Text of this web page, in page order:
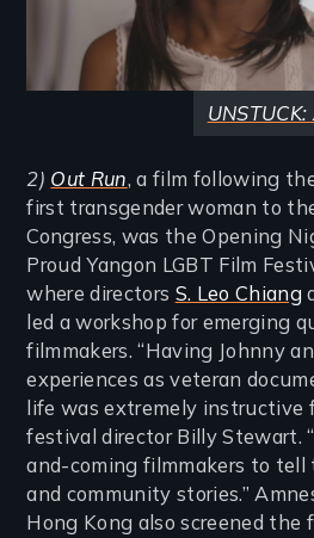
2) Out Run, a film following
first transgender woman to
Congress, was the Opening
Proud Yangon LGBT Film
where directors S. Leo Chiang
led a workshop for emerging
filmmakers. “Having Johnny
experiences as veteran
life was extremely instructive
festival director Billy Stewart.
and-coming filmmakers to tell
and community stories.”
Hong Kong also screened the